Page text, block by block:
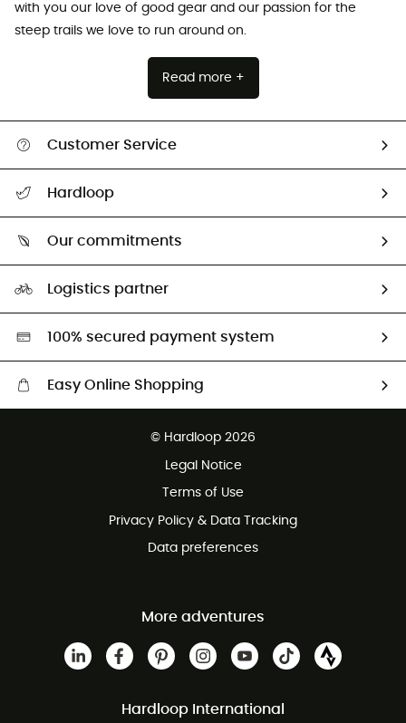
with you our love of good gear and our passion for the
steep trails we love to run around on.
Read more +
Customer Service
Hardloop
Our commitments
HardGreen selection
Logistics partner
100% secured payment system
Easy Online Shopping
© Hardloop 2026
Legal Notice
Terms of Use
Privacy Policy & Data Tracking
Data preferences
More adventures
Hardloop International